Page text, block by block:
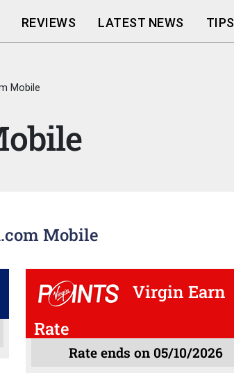
REVIEWS LATEST NEWS TIPS
Mobile
Mobile
Virgin Earn
Rate
Rate ends on 05/10/2026